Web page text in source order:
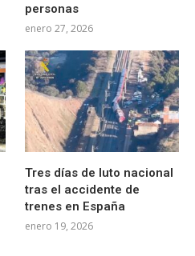
personas
enero 27, 2026
Tres días de luto nacional
tras el accidente de
trenes en España
enero 19, 2026